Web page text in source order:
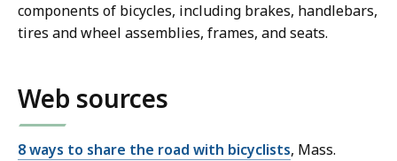
components of bicycles, including brakes, handlebars,
tires and wheel assemblies, frames, and seats.
Web sources
8 ways to share the road with bicyclists, Mass.